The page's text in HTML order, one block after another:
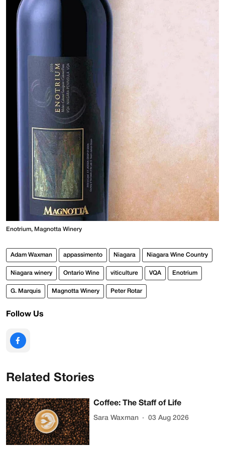
Enotrium, Magnotta Winery
Adam Waxman appassimento Niagara Niagara Wine Country
Niagara winery Ontario Wine viticulture VQA Enotrium
G. Marquis Magnotta Winery Peter Rotar
Follow Us
Related Stories
Coffee: The Staff of Life
Sara Waxman 03 Aug 2026